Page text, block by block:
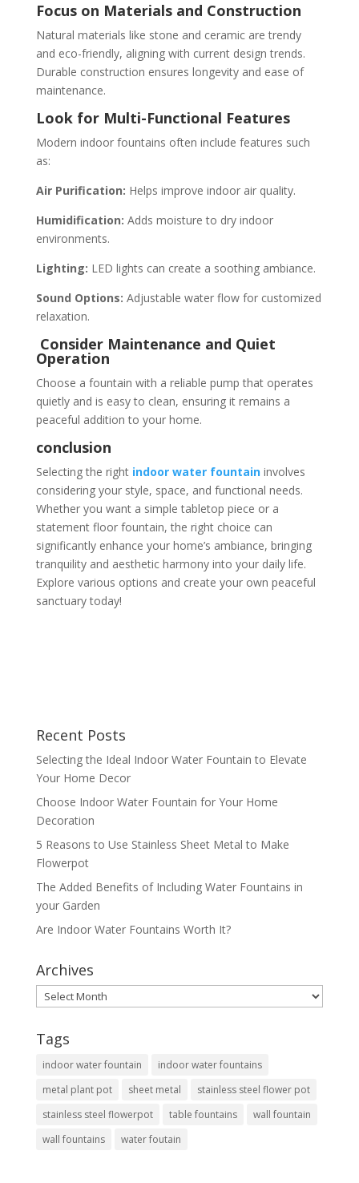
Focus on Materials and Construction
Natural materials like stone and ceramic are trendy
and eco-friendly, aligning with current design trends.
Durable construction ensures longevity and ease of
maintenance.
Look for Multi-Functional Features
Modern indoor fountains often include features such
as:
Air Purification: Helps improve indoor air quality.
Humidification: Adds moisture to dry indoor
environments.
Lighting: LED lights can create a soothing ambiance.
Sound Options: Adjustable water flow for customized
relaxation.
Consider Maintenance and Quiet
Operation
Choose a fountain with a reliable pump that operates
quietly and is easy to clean, ensuring it remains a
peaceful addition to your home.
conclusion
Selecting the right indoor water fountaininvolves
considering your style, space, and functional needs.
Whether you want a simple tabletop piece or a
statement floor fountain, the right choice can
significantly enhance your home’s ambiance, bringing
tranquility and aesthetic harmony into your daily life.
Explore various options and create your own peaceful
sanctuary today!
Recent Posts
Selecting the Ideal Indoor Water Fountain to Elevate
Your Home Decor
Choose Indoor Water Fountain for Your Home
Decoration
5 Reasons to Use Stainless Sheet Metal to Make
Flowerpot
The Added Benefits of Including Water Fountains in
your Garden
Are Indoor Water Fountains Worth It?
Archives
Archives
Tags
indoor water fountain
indoor water fountains
metal plant pot
sheet metal
stainless steel flower pot
stainless steel flowerpot
table fountains
wall fountain
wall fountains
water foutain